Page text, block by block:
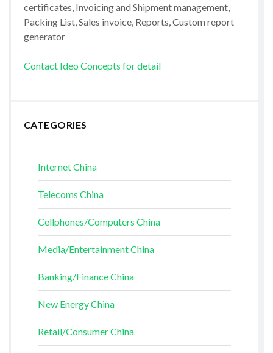
certificates, Invoicing and Shipment management,
Packing List, Sales invoice, Reports, Custom report
generator
Contact Ideo Concepts for detail
CATEGORIES
Internet China
Telecoms China
Cellphones/Computers China
Media/Entertainment China
Banking/Finance China
New Energy China
Retail/Consumer China